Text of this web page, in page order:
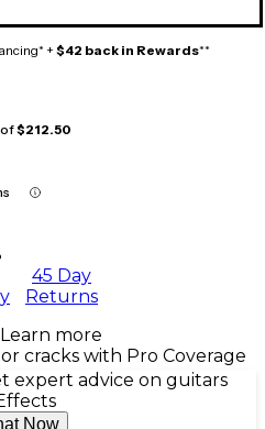
+ $42 back in Rewards**
of$212.50
45 Day
Returns
Learn more
cracks with Pro Coverage
expert advice on guitars
Now